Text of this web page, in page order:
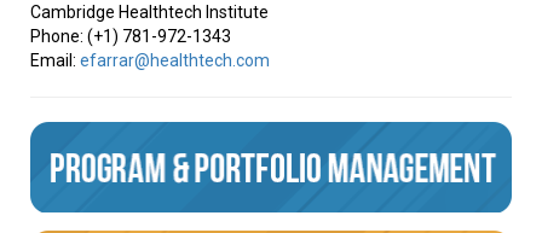
Cambridge Healthtech Institute
Phone: (+1) 781-972-1343
Email: efarrar@healthtech.com